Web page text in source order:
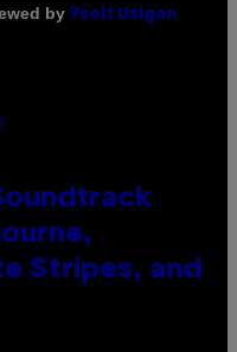
by Ysolt Usigan
Stripes, and